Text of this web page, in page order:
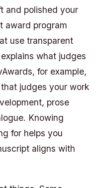
and polished your
award program
use transparent
what judges
for example,
judges your work
prose
Knowing
for helps you
aligns with